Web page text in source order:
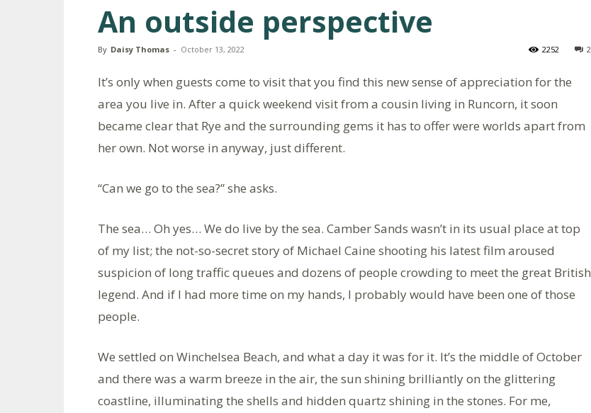
An outside perspective
By Daisy Thomas - October 13, 2022 2
2252
It’s only when guests come to visit that you find this new sense of appreciation for the
area you live in. After a quick weekend visit from a cousin living in Runcorn, it soon
became clear that Rye and the surrounding gems it has to offer were worlds apart from
her own. Not worse in anyway, just different.
“Can we go to the sea?” she asks.
The sea… Oh yes… We do live by the sea. Camber Sands wasn’t in its usual place at top
of my list; the not-so-secret story of Michael Caine shooting his latest film aroused
suspicion of long traffic queues and dozens of people crowding to meet the great British
legend. And if I had more time on my hands, I probably would have been one of those
people.
We settled on Winchelsea Beach, and what a day it was for it. It’s the middle of October
and there was a warm breeze in the air, the sun shining brilliantly on the glittering
coastline, illuminating the shells and hidden quartz shining in the stones. For me,